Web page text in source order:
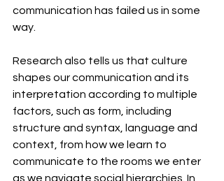
communication has failed us in some
way.
Research also tells us that culture
shapes our communication and its
interpretation according to multiple
factors, such as form, including
structure and syntax, language and
context, from how we learn to
communicate to the rooms we enter
as we navigate social hierarchies. In